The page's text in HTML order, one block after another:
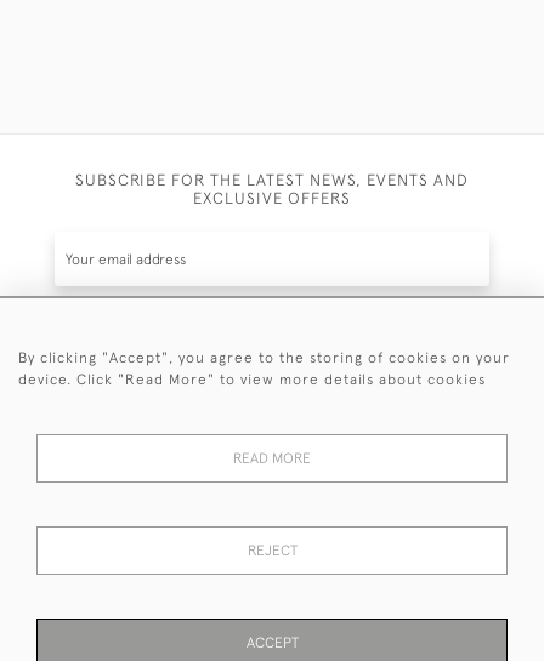
SUBSCRIBE FOR THE LATEST NEWS, EVENTS AND
EXCLUSIVE OFFERS
SUBSCRIBE
events plus receive exclusive offers.
© 2026 Sanda Lipton Antique Silver
By clicking "Accept", you agree to the storing of cookies on your
device. Click "Read More" to view more details about cookies
READ MORE
REJECT
ACCEPT